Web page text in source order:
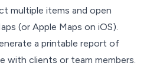
multiple items and open
(or Apple Maps on iOS).
a printable report of
with clients or team members.